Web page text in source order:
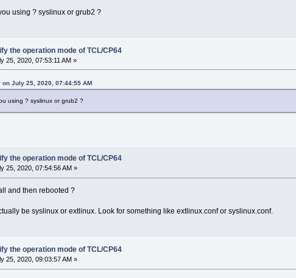
using ? syslinux or grub2 ?
the operation mode of TCL/CP64
25, 2020, 07:53:11 AM »
July 25, 2020, 07:44:55 AM
using ? syslinux or grub2 ?
the operation mode of TCL/CP64
25, 2020, 07:54:56 AM »
and then rebooted ?
be syslinux or extlinux. Look for something like extlinux.conf or syslinux.conf.
the operation mode of TCL/CP64
25, 2020, 09:03:57 AM »